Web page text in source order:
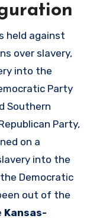
held against
over slavery,
into the
Party
Southern
Party,
on a
into the
Democratic
out of the
Kansas-